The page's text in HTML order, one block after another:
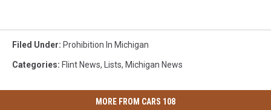
Filed Under: Prohibition In Michigan
Categories: Flint News, Lists, Michigan News
MORE FROM CARS 108